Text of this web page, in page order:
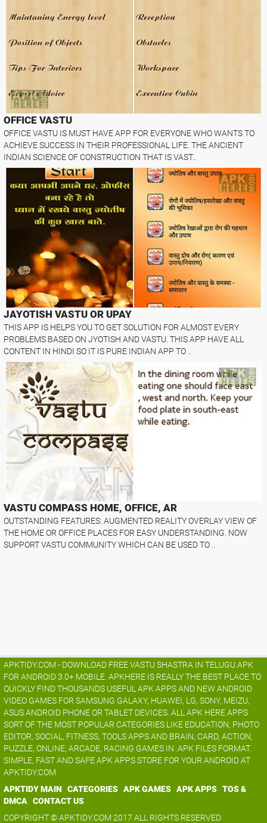
OFFICE VASTU
OFFICE VASTU IS MUST HAVE APP FOR EVERYONE WHO WANTS TO
ACHIEVE SUCCESS IN THEIR PROFESSIONAL LIFE. THE ANCIENT
INDIAN SCIENCE OF CONSTRUCTION THAT IS VAST..
JAYOTISH VASTU OR UPAY
THIS APP IS HELPS YOU TO GET SOLUTION FOR ALMOST EVERY
PROBLEMS BASED ON JYOTISH AND VASTU. THIS APP HAVE ALL
CONTENT IN HINDI SO IT IS PURE INDIAN APP TO ..
VASTU COMPASS HOME, OFFICE, AR
OUTSTANDING FEATURES: AUGMENTED REALITY OVERLAY VIEW OF
THE HOME OR OFFICE PLACES FOR EASY UNDERSTANDING. NOW
SUPPORT VASTU COMMUNITY WHICH CAN BE USED TO ..
APKTIDY.COM - DOWNLOAD FREE VASTU SHASTRA IN TELUGU.APK
FOR ANDROID 3.0+ MOBILE. APKHERE IS REALLY THE BEST PLACE TO
QUICKLY FIND THOUSANDS USEFUL APK APPS AND NEW ANDROID
VIDEO GAMES FOR SAMSUNG GALAXY, HUAWEI, LG, SONY, MEIZU,
ASUS ANDROID PHONE OR TABLET DEVICES. ALL APK HERE APPS
SORT OF THE MOST POPULAR CATEGORIES LIKE EDUCATION, PHOTO
EDITOR, SOCIAL, FITNESS, TOOLS APPS AND BRAIN, CARD, ACTION,
PUZZLE, ONLINE, ARCADE, RACING GAMES IN .APK FILES FORMAT.
SIMPLE, FAST AND SAFE APK APPS STORE FOR YOUR ANDROID AT
APKTIDY.COM
APKTIDY MAIN
CATEGORIES APK GAMES APK APPS TOS &
DMCA
CONTACT US
COPYRIGHT © APKTIDY.COM 2017 ALL RIGHTS RESERVED